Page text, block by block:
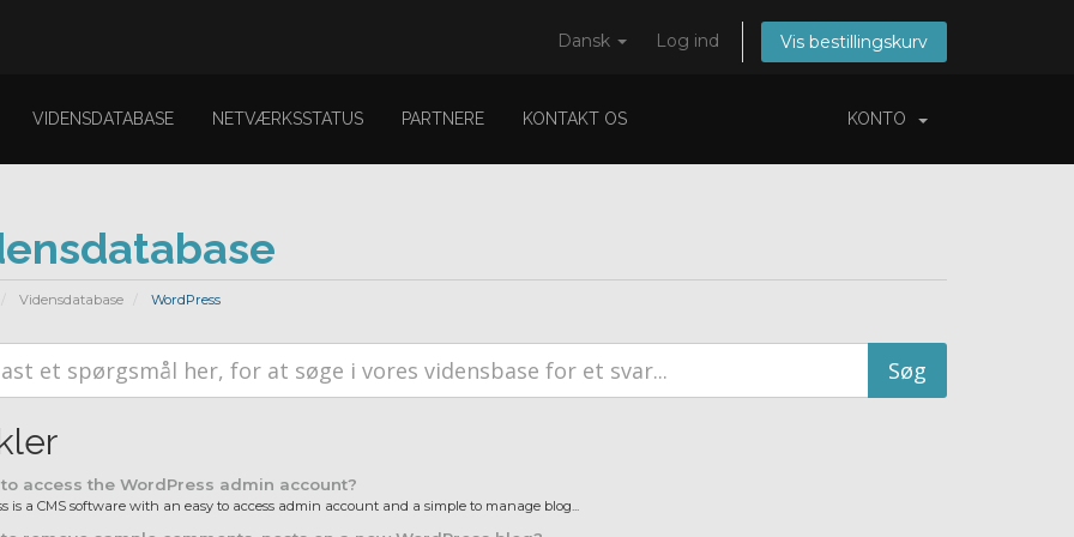
Dansk Log ind Vis bestillingskurv
VIDENSDATABASE NETVÆRKSSTATUS PARTNERE KONTAKT OS KONTO
Vidensdatabase WordPress
access the WordPress admin account?
is a CMS software with an easy to access admin account and a simple to manage blog...